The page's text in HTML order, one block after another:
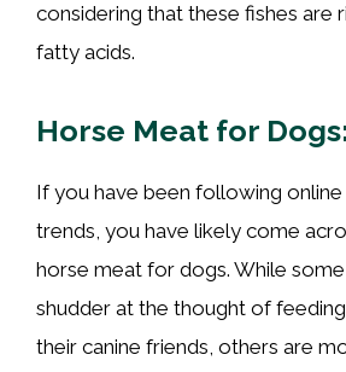
considering that these fishes are
fatty acids.
Horse Meat for
If you have been following online
trends, you have likely come
horse meat for dogs. While
shudder at the thought of
their canine friends, others are